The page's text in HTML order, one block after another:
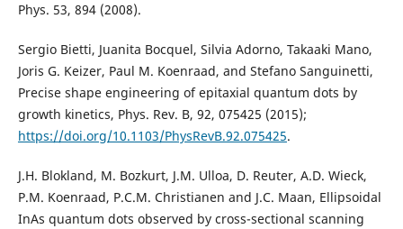
Phys. 53, 894 (2008).
Sergio Bietti, Juanita Bocquel, Silvia Adorno, Takaaki Mano,
Joris G. Keizer, Paul M. Koenraad, and Stefano Sanguinetti,
Precise shape engineering of epitaxial quantum dots by
growth kinetics, Phys. Rev. B, 92, 075425 (2015);
https://doi.org/10.1103/PhysRevB.92.075425.
J.H. Blokland, M. Bozkurt, J.M. Ulloa, D. Reuter, A.D. Wieck,
P.M. Koenraad, P.C.M. Christianen and J.C. Maan, Ellipsoidal
InAs quantum dots observed by cross-sectional scanning